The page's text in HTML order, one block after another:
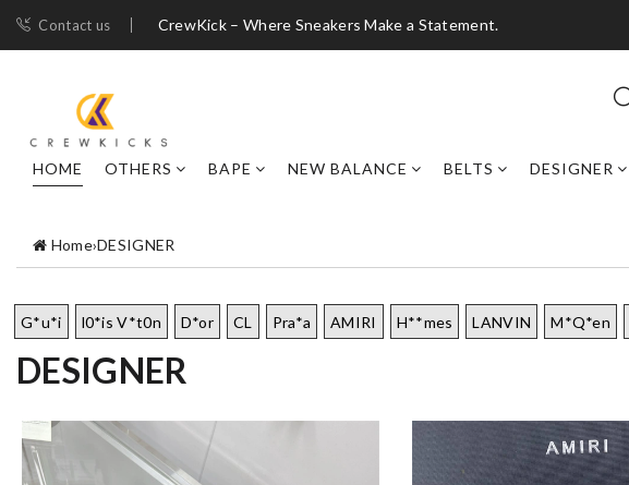
Contact us CrewKick – Where Sneakers Make a Statement.
HOME OTHERS BAPE NEW BALANCE BELTS DESIGNER
Home›DESIGNER
G*u*i l0*is V*t0n D*or CL Pra*a AMIRI H**mes LANVIN M*Q*en
DESIGNER